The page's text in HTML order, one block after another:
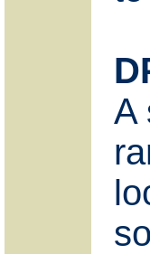
A